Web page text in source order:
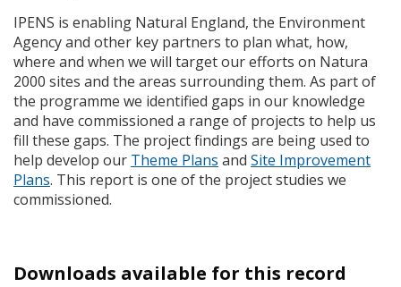
IPENS is enabling Natural England, the Environment
Agency and other key partners to plan what, how,
where and when we will target our efforts on Natura
2000 sites and the areas surrounding them. As part of
the programme we identified gaps in our knowledge
and have commissioned a range of projects to help us
fill these gaps. The project findings are being used to
help develop our Theme Plans and Site Improvement
Plans. This report is one of the project studies we
commissioned.
Downloads available for this record